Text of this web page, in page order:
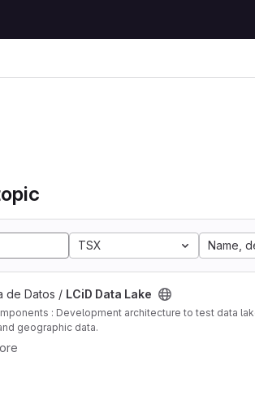
TSX Name,
de Datos / LCiD Data Lake
: Development architecture to test data
geographic data.